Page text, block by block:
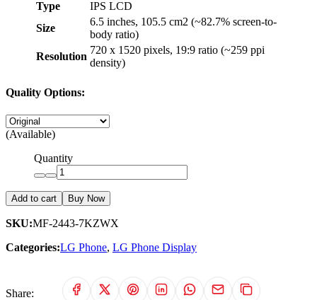
Type
IPS LCD
Size
6.5 inches, 105.5 cm2 (~82.7% screen-to-
body ratio)
Resolution
720 x 1520 pixels, 19:9 ratio (~259 ppi
density)
Quality Options:
(Available)
Quantity
Add to cart Buy Now
SKU:MF-2443-7KZWX
Categories:LG Phone, LG Phone Display
Share: